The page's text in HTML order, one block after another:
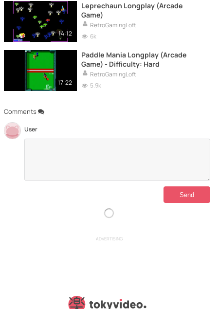
Comments
User
14:12
Leprechaun Longplay (Arcade
Game)
RetroGamingLoft
6k
17:22
Paddle Mania Longplay (Arcade
Game) - Difficulty: Hard
RetroGamingLoft
5.9k
ADVERTISING